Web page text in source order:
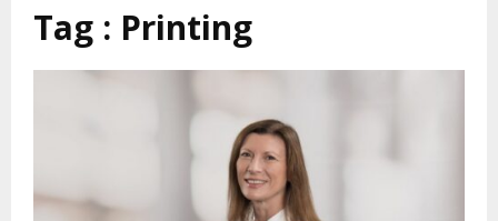
Tag : Printing